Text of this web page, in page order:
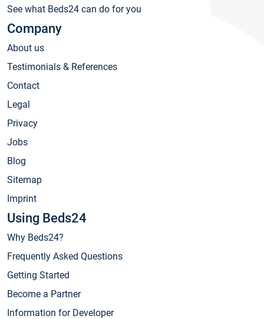
See what Beds24 can do for you
Company
About us
Testimonials & References
Contact
Legal
Privacy
Jobs
Blog
Sitemap
Imprint
Using Beds24
Why Beds24?
Frequently Asked Questions
Getting Started
Become a Partner
Information for Developer